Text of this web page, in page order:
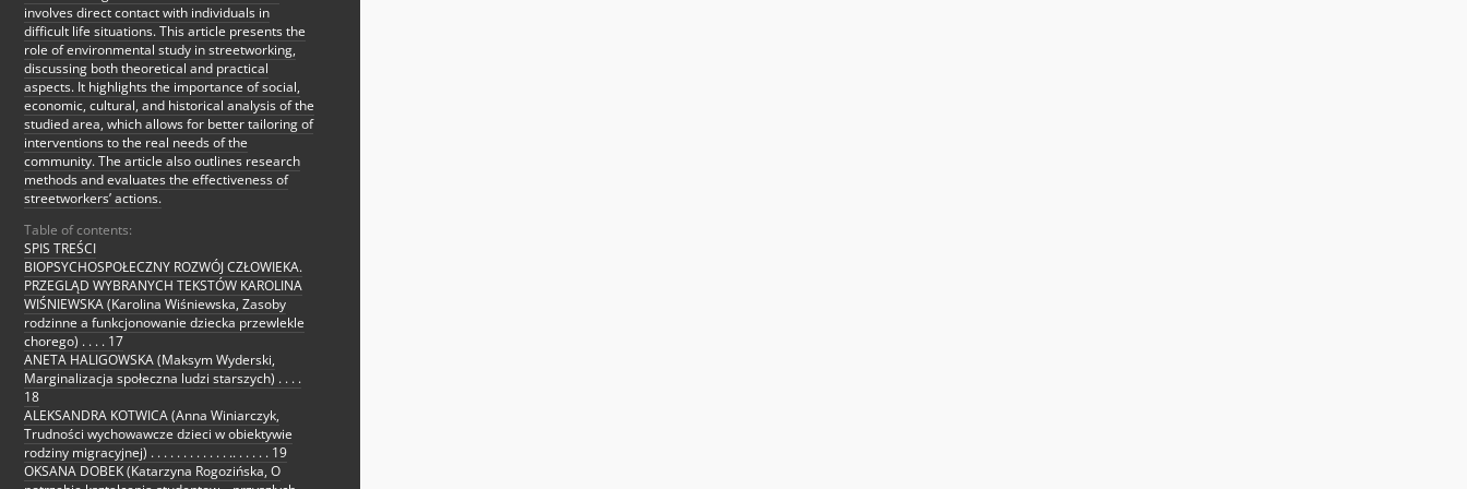
involves direct contact with individuals in
difficult life situations. This article presents the
role of environmental study in streetworking,
discussing both theoretical and practical
aspects. It highlights the importance of social,
economic, cultural, and historical analysis of the
studied area, which allows for better tailoring of
interventions to the real needs of the
community. The article also outlines research
methods and evaluates the effectiveness of
streetworkers’ actions.
Table of contents:
SPIS TREŚCI
BIOPSYCHOSPOŁECZNY ROZWÓJ CZŁOWIEKA.
PRZEGLĄD WYBRANYCH TEKSTÓW KAROLINA
WIŚNIEWSKA (Karolina Wiśniewska, Zasoby
rodzinne a funkcjonowanie dziecka przewlekle
chorego) . . . . 17
ANETA HALIGOWSKA (Maksym Wyderski,
Marginalizacja społeczna ludzi starszych) . . . .
18
ALEKSANDRA KOTWICA (Anna Winiarczyk,
Trudności wychowawcze dzieci w obiektywie
rodziny migracyjnej) . . . . . . . . . . . . .. . . . . . 19
OKSANA DOBEK (Katarzyna Rogozińska, O